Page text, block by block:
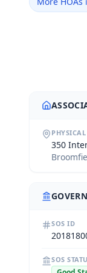
350
SOS ID
SOS